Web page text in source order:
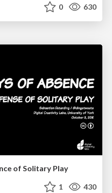
0 630
of Solitary Play
1 430